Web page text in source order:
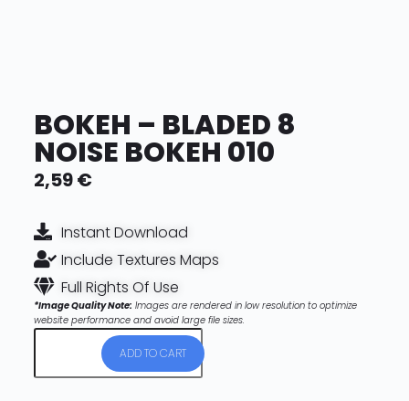
BOKEH – BLADED 8
NOISE BOKEH 010
2,59€
Instant Download
Include Textures Maps
Full Rights Of Use
*Image Quality Note: Images are rendered in low resolution to optimize
website performance and avoid large file sizes.
ADD TO CART